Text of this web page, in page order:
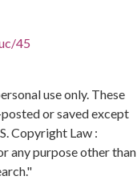
45
use only. These
or saved except
Copyright Law :
any purpose other than